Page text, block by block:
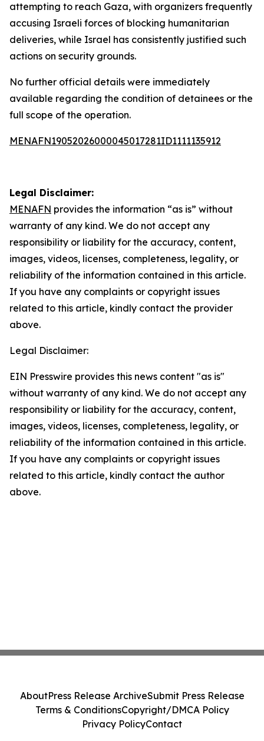
attempting to reach Gaza, with organizers frequently
accusing Israeli forces of blocking humanitarian
deliveries, while Israel has consistently justified such
actions on security grounds.
No further official details were immediately
available regarding the condition of detainees or the
full scope of the operation.
MENAFN19052026000045017281ID1111135912
Legal Disclaimer:
MENAFN provides the information “as is” without
warranty of any kind. We do not accept any
responsibility or liability for the accuracy, content,
images, videos, licenses, completeness, legality, or
reliability of the information contained in this article.
If you have any complaints or copyright issues
related to this article, kindly contact the provider
above.
Legal Disclaimer:
EIN Presswire provides this news content "as is"
without warranty of any kind. We do not accept any
responsibility or liability for the accuracy, content,
images, videos, licenses, completeness, legality, or
reliability of the information contained in this article.
If you have any complaints or copyright issues
related to this article, kindly contact the author
above.
AboutPress Release ArchiveSubmit Press Release
Terms & ConditionsCopyright/DMCA Policy
Privacy PolicyContact